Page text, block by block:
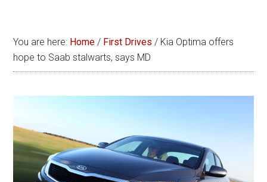
You are here: Home / First Drives / Kia Optima offers
hope to Saab stalwarts, says MD